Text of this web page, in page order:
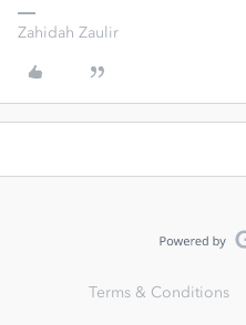
Zahidah Zaulir
Terms & Conditions